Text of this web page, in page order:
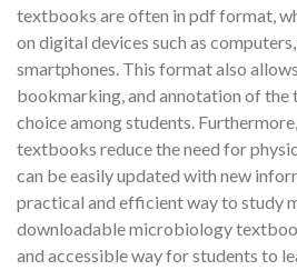
textbooks are often in pdf format,
on digital devices such as
smartphones. This format also
bookmarking, and annotation of the
choice among students.
textbooks reduce the need for
can be easily updated with new
practical and efficient way to study
downloadable microbiology
and accessible way for students to